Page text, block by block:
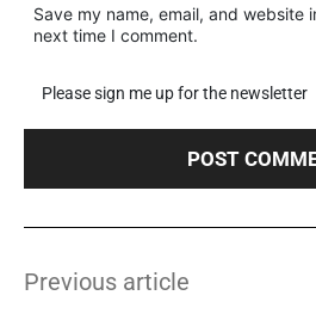
Save my name, email, and website
next time I comment.
Please sign me up for the newsletter
Previous article